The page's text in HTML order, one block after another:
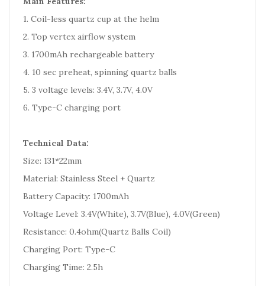
1. Coil-less quartz cup at the helm
2. Top vertex airflow system
3. 1700mAh rechargeable battery
4. 10 sec preheat, spinning quartz balls
5. 3 voltage levels: 3.4V, 3.7V, 4.0V
6. Type-C charging port
Technical Data:
Size: 131*22mm
Material: Stainless Steel + Quartz
Battery Capacity: 1700mAh
Voltage Level: 3.4V(White), 3.7V(Blue), 4.0V(Green)
Resistance: 0.4ohm(Quartz Balls Coil)
Charging Port: Type-C
Charging Time: 2.5h